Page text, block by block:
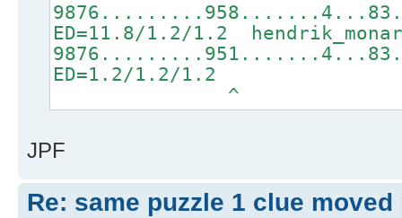
ED=11.8/1.2/1.2
ED=1.2/1.2/1.2
^
JPF
Re: same puzzle 1 clue